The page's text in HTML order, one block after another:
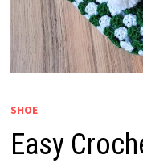
SHOE
Easy